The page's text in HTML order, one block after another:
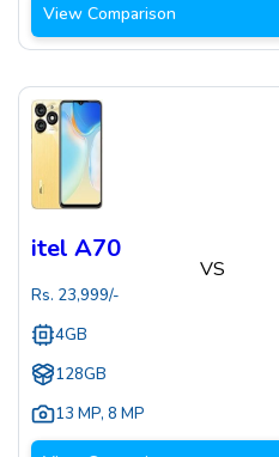
View Comparison
itel A70
Rs. 23,999/-
4GB
128GB
13 MP, 8 MP
VS